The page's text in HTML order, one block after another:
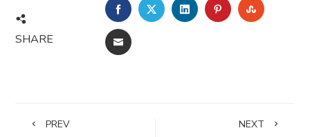
SHARE
FACEBOOKTWITTERLINKEDINPINTEREST
EMAIL
PREV NEXT